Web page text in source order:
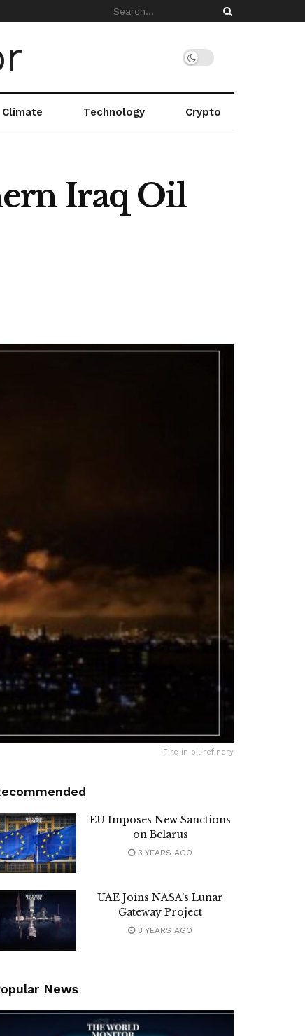
Climate Technology Crypto
Iraq Oil
Fire in oil refinery
EU Imposes New Sanctions
on Belarus
3 YEARS AGO
UAE Joins NASA’s Lunar
Gateway Project
3 YEARS AGO
News